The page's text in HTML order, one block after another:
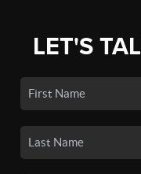
LET'S